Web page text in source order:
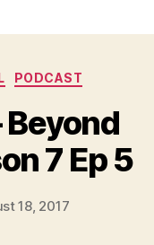
PODCAST
Beyond
7 Ep 5
18, 2017